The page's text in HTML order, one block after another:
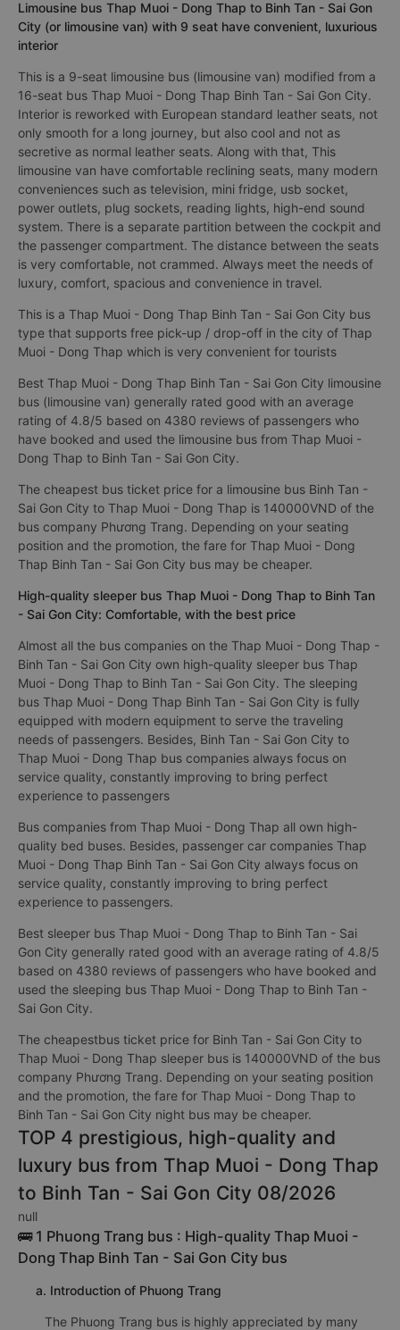
Limousine bus Thap Muoi - Dong Thap to Binh Tan - Sai Gon
City (or limousine van) with 9 seat have convenient, luxurious
interior
This is a 9-seat limousine bus (limousine van) modified from a
16-seat bus Thap Muoi - Dong Thap Binh Tan - Sai Gon City.
Interior is reworked with European standard leather seats, not
only smooth for a long journey, but also cool and not as
secretive as normal leather seats. Along with that, This
limousine van have comfortable reclining seats, many modern
conveniences such as television, mini fridge, usb socket,
power outlets, plug sockets, reading lights, high-end sound
system. There is a separate partition between the cockpit and
the passenger compartment. The distance between the seats
is very comfortable, not crammed. Always meet the needs of
luxury, comfort, spacious and convenience in travel.
This is a Thap Muoi - Dong Thap Binh Tan - Sai Gon City bus
type that supports free pick-up / drop-off in the city of Thap
Muoi - Dong Thap which is very convenient for tourists
Best Thap Muoi - Dong Thap Binh Tan - Sai Gon City limousine
bus (limousine van) generally rated good with an average
rating of 4.8/5 based on 4380 reviews of passengers who
have booked and used the limousine bus from Thap Muoi -
Dong Thap to Binh Tan - Sai Gon City.
The cheapest bus ticket price for a limousine bus Binh Tan -
Sai Gon City to Thap Muoi - Dong Thap is 140000VND of the
bus company Phương Trang. Depending on your seating
position and the promotion, the fare for Thap Muoi - Dong
Thap Binh Tan - Sai Gon City bus may be cheaper.
High-quality sleeper bus Thap Muoi - Dong Thap to Binh Tan
- Sai Gon City: Comfortable, with the best price
Almost all the bus companies on the Thap Muoi - Dong Thap -
Binh Tan - Sai Gon City own high-quality sleeper bus Thap
Muoi - Dong Thap to Binh Tan - Sai Gon City. The sleeping
bus Thap Muoi - Dong Thap Binh Tan - Sai Gon City is fully
equipped with modern equipment to serve the traveling
needs of passengers. Besides, Binh Tan - Sai Gon City to
Thap Muoi - Dong Thap bus companies always focus on
service quality, constantly improving to bring perfect
experience to passengers
Bus companies from Thap Muoi - Dong Thap all own high-
quality bed buses. Besides, passenger car companies Thap
Muoi - Dong Thap Binh Tan - Sai Gon City always focus on
service quality, constantly improving to bring perfect
experience to passengers.
Best sleeper bus Thap Muoi - Dong Thap to Binh Tan - Sai
Gon City generally rated good with an average rating of 4.8/5
based on 4380 reviews of passengers who have booked and
used the sleeping bus Thap Muoi - Dong Thap to Binh Tan -
Sai Gon City.
The cheapestbus ticket price for Binh Tan - Sai Gon City to
Thap Muoi - Dong Thap sleeper bus is 140000VND of the bus
company Phương Trang. Depending on your seating position
and the promotion, the fare for Thap Muoi - Dong Thap to
Binh Tan - Sai Gon City night bus may be cheaper.
TOP 4 prestigious, high-quality and
luxury bus from Thap Muoi - Dong Thap
to Binh Tan - Sai Gon City 08/2026
null
🚌 1 Phuong Trang bus : High-quality Thap Muoi -
Dong Thap Binh Tan - Sai Gon City bus
a. Introduction of Phuong Trang
The Phuong Trang bus is highly appreciated by many